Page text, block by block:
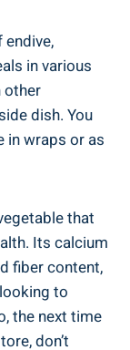
in various
other
dish. You
in wraps or as
that
Its calcium
fiber content,
to
the next time
don’t